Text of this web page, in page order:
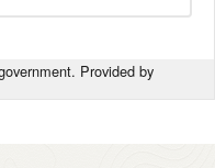
Provided by